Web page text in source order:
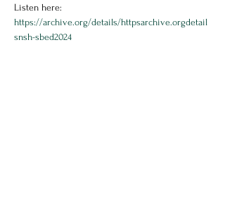
Listen here:
https://archive.org/details/httpsarchive.orgdetail
snsh-sbed2024